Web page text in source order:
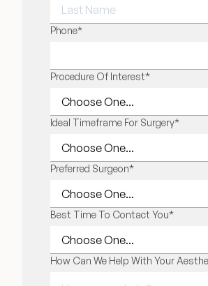
LAST NAME
Phone*
Procedure Of Interest*
Ideal Timeframe For Surgery*
Preferred Surgeon*
Best Time To Contact You*
How Can We Help With Your